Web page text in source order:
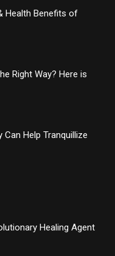
Health Benefits of
Right Way? Here is
Can Help Tranquillize
Healing Agent